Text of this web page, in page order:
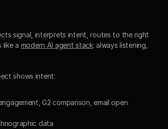
signal, interprets intent, routes to the right
a modern AI agent stack: always listening,
shows intent:
G2 comparison, email open
data